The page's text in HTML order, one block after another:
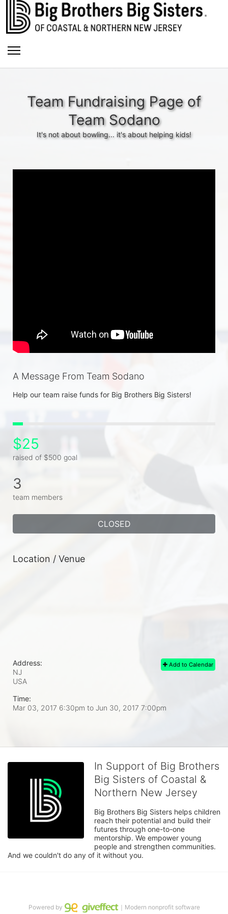
Team Fundraising Page of
Team Sodano
It's not about bowling... it's about helping kids!
A Message From Team Sodano
Help our team raise funds for Big Brothers Big Sisters!
$25
raised of $500 goal
3
team members
CLOSED
Location / Venue
Add to Calendar
Address:
NJ
USA
Time:
Mar 03, 2017 6:30pm to Jun 30, 2017 7:00pm
In Support of Big Brothers
Big Sisters of Coastal &
Northern New Jersey
Big Brothers Big Sisters helps children
reach their potential and build their
futures through one-to-one
mentorship. We empower young
people and strengthen communities.
And we couldn't do any of it without you.
Powered by ｜Modern nonprofit software